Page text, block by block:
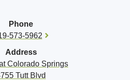
Phone
573-5962
Address
Colorado Springs
Tutt Blvd